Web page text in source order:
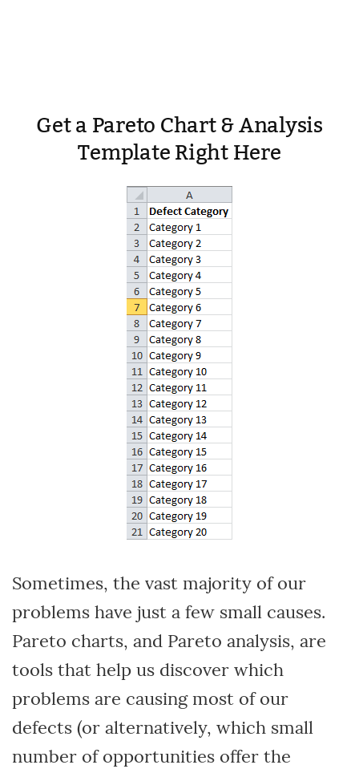
Get a Pareto Chart & Analysis
Template Right Here
Sometimes, the vast majority of our
problems have just a few small causes.
Pareto charts, and Pareto analysis, are
tools that help us discover which
problems are causing most of our
defects (or alternatively, which small
number of opportunities offer the